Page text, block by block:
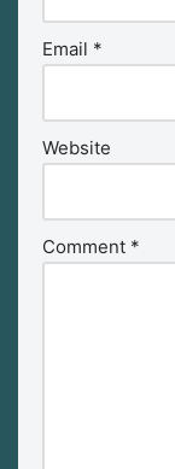
Email *
Website
Comment *